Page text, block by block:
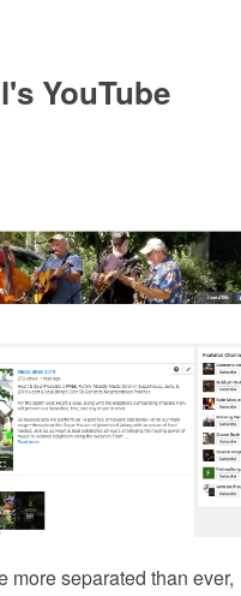
YouTube
more separated than ever,